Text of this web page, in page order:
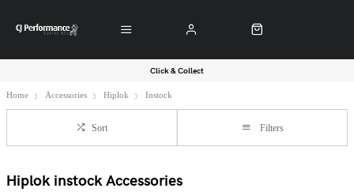
Click & Collect
Home Accessories Hiplok Instock
Sort Filters
Hiplok instock Accessories